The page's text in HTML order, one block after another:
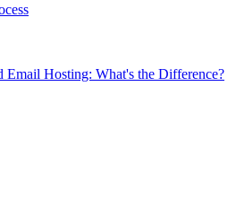
Email Hosting: What's the Difference?